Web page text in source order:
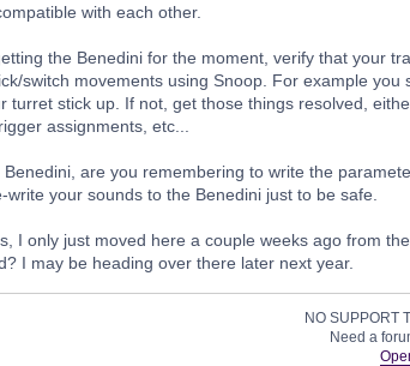
with each other.
the Benedini for the moment, verify that your
switch movements using Snoop. For example
turret stick up. If not, get those things resolved,
assignments, etc...
Benedini, are you remembering to write the
write your sounds to the Benedini just to be safe.
I only just moved here a couple weeks ago from
I may be heading over there later next year.
NO SUPPORT
Need a